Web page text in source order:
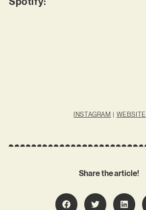
INSTAGRAM | WEBSITE
Share the article!